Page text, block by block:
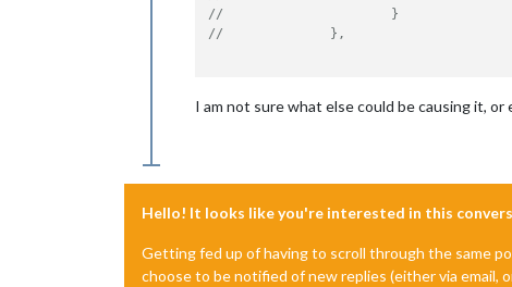
//                      }
//              },
I am not sure what else could be causing it,
Hello! It looks like you're interested in this
Getting fed up of having to scroll through the same
choose to be notified of new replies (either via email,